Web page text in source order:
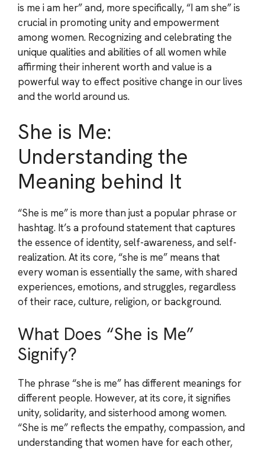
is me i am her” and, more specifically, “I am she” is
crucial in promoting unity and empowerment
among women. Recognizing and celebrating the
unique qualities and abilities of all women while
affirming their inherent worth and value is a
powerful way to effect positive change in our lives
and the world around us.
She is Me:
Understanding the
Meaning behind It
“She is me” is more than just a popular phrase or
hashtag. It’s a profound statement that captures
the essence of identity, self-awareness, and self-
realization. At its core, “she is me” means that
every woman is essentially the same, with shared
experiences, emotions, and struggles, regardless
of their race, culture, religion, or background.
What Does “She is Me”
Signify?
The phrase “she is me” has different meanings for
different people. However, at its core, it signifies
unity, solidarity, and sisterhood among women.
“She is me” reflects the empathy, compassion, and
understanding that women have for each other,